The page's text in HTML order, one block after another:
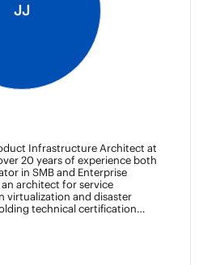
JJ
Infrastructure Architect at
over 20 years of experience both
in SMB and Enterprise
architect for service
virtualization and disaster
technical certification
of Maryland. He can be found